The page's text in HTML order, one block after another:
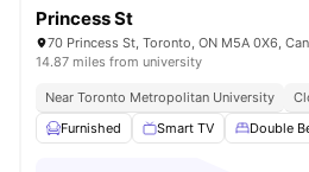
Princess St
70 Princess St, Toronto, ON M5A 0X6,
14.87 miles from university
Near Toronto Metropolitan University
Furnished
Smart TV Double